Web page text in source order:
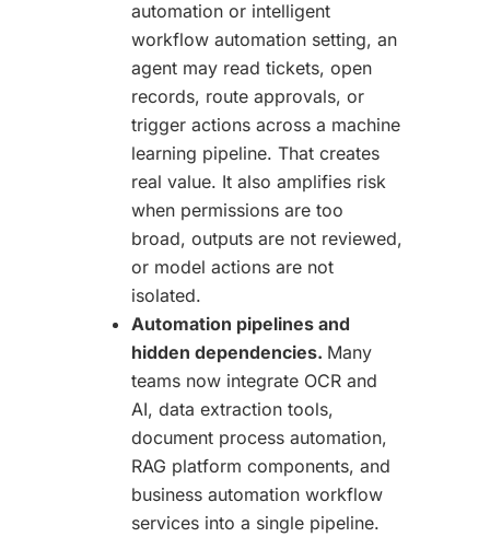
automation or intelligent
workflow automation setting, an
agent may read tickets, open
records, route approvals, or
trigger actions across a machine
learning pipeline. That creates
real value. It also amplifies risk
when permissions are too
broad, outputs are not reviewed,
or model actions are not
isolated.
Automation pipelines and
hidden dependencies. Many
teams now integrate OCR and
AI, data extraction tools,
document process automation,
RAG platform components, and
business automation workflow
services into a single pipeline.